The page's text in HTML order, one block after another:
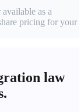
as a
pricing for your
law